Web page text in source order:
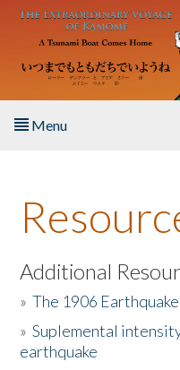
Skip to main content
Menu
About the Book
Listen to the Book
Activities
The Story & Student
Additional
»The 1906
»Suplemental
earthquake